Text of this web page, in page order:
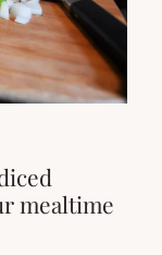
mealtime